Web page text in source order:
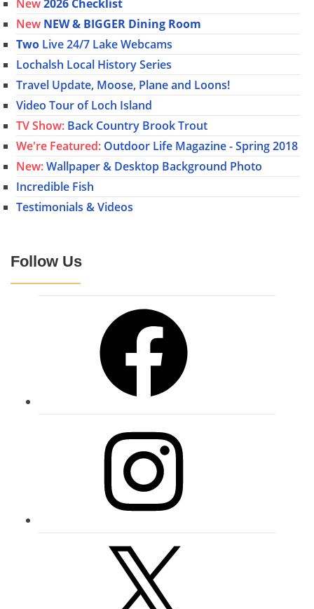
New2026 Checklist
New NEW & BIGGER Dining Room
Two Live 24/7 Lake Webcams
Lochalsh Local History Series
Travel Update, Moose, Plane and Loons!
Video Tour of Loch Island
TV Show: Back Country Brook Trout
We're Featured: Outdoor Life Magazine - Spring 2018
New:Wallpaper & Desktop Background Photo
Incredible Fish
Testimonials & Videos
Follow Us